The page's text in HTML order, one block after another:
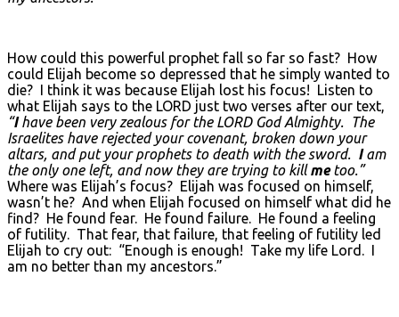
How could this powerful prophet fall so far so fast? How
could Elijah become so depressed that he simply wanted to
die? I think it was because Elijah lost his focus! Listen to
what Elijah says to the LORD just two verses after our text,
“Ihave been very zealous for the LORD God Almighty. The
Israelites have rejected your covenant, broken down your
altars, and put your prophets to death with the sword. Iam
the only one left, and now they are trying to killmetoo.”
Where was Elijah’s focus? Elijah was focused on himself,
wasn’t he? And when Elijah focused on himself what did he
find? He found fear. He found failure. He found a feeling
of futility. That fear, that failure, that feeling of futility led
Elijah to cry out: “Enough is enough! Take my life Lord. I
am no better than my ancestors.”